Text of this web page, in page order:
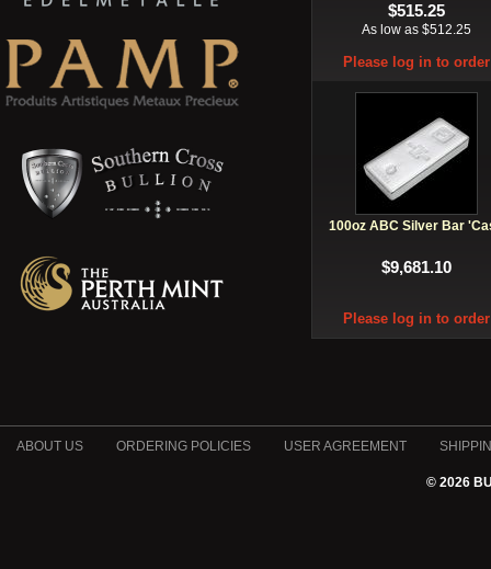
$515.25
As low as $512.25
Please log in to order
100oz ABC Silver Bar
$9,681.10
Please log in to order
ABOUT US ORDERING POLICIES USER AGREEMENT
© 2026